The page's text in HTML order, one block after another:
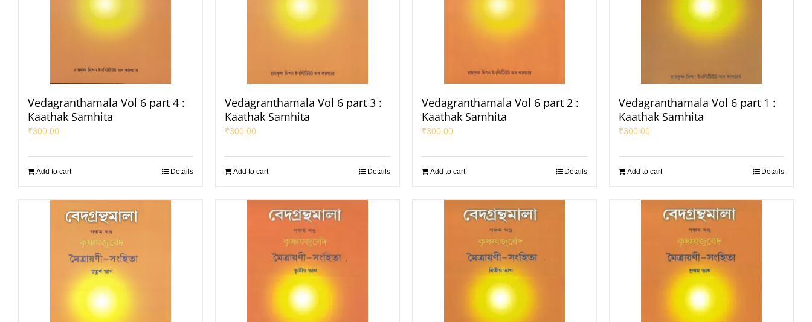
Vedagranthamala Vol 6 part 4 :
Kaathak Samhita
₹300.00
Add to cart Details
Vedagranthamala Vol 6 part 3 :
Kaathak Samhita
₹300.00
Add to cart Details
Vedagranthamala Vol 6 part 2 :
Kaathak Samhita
₹300.00
Add to cart Details
Vedagranthamala Vol 6 part 1 :
Kaathak Samhita
₹300.00
Add to cart Details